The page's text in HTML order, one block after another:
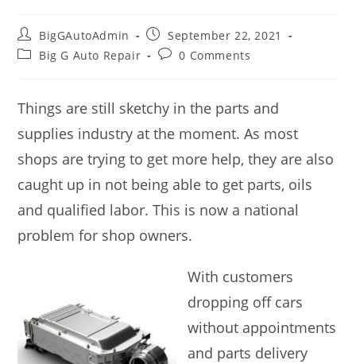
Post
author:
BigGAutoAdmin
Post
published:
September 22, 2021
PostBig G Auto Repair
Post0 Comments
Things are still sketchy in the parts and
supplies industry at the moment. As most
shops are trying to get more help, they are also
caught up in not being able to get parts, oils
and qualified labor. This is now a national
problem for shop owners.
With customers
dropping off cars
without appointments
and parts delivery